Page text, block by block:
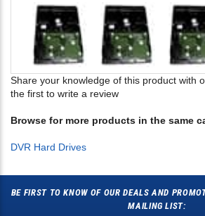
Share your knowledge of this product with
the first to write a review
Browse for more products in the same
DVR Hard Drives